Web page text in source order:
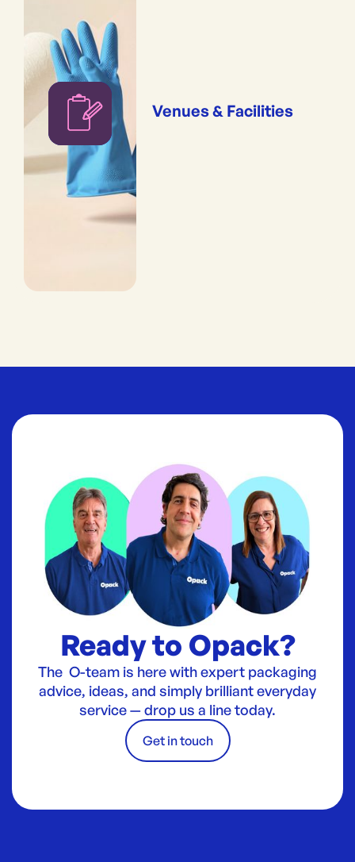
Venues & Facilities
Ready to Opack?
The O-team is here with expert packaging
advice, ideas, and simply brilliant everyday
service — drop us a line today.
Get in touch